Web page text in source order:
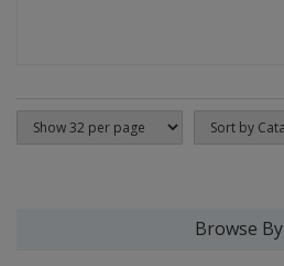
Browse By